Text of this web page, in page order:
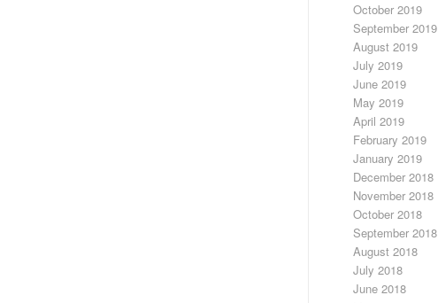
October 2019
September 2019
August 2019
July 2019
June 2019
May 2019
April 2019
February 2019
January 2019
December 2018
November 2018
October 2018
September 2018
August 2018
July 2018
June 2018